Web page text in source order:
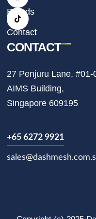
g
r
a
m
o
o
k
k
Brands
Contact
CONTACT
27 Penjuru Lane, #01-
AIMS Building,
Singapore 609195
+65 6272 9921